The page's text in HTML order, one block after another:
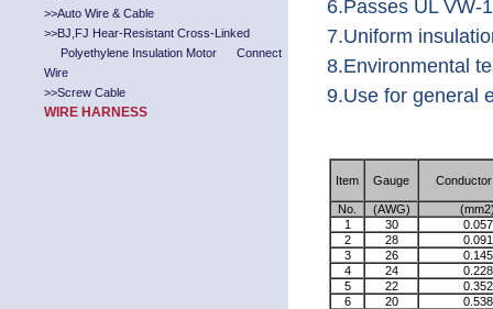
>>Auto Wire & Cable
>>BJ,FJ Hear-Resistant Cross-Linked
Polyethylene Insulation Motor Connect
Wire
>>Screw Cable
WIRE HARNESS
6.Passes UL VW-
7.Uniform
8.Environmental
9.Use for general
Item Gauge
No. (AWG)
1
30
0.057
2
28
0.091
3
26
0.145
4
24
0.228
5
22
0.352
6
20
0.538